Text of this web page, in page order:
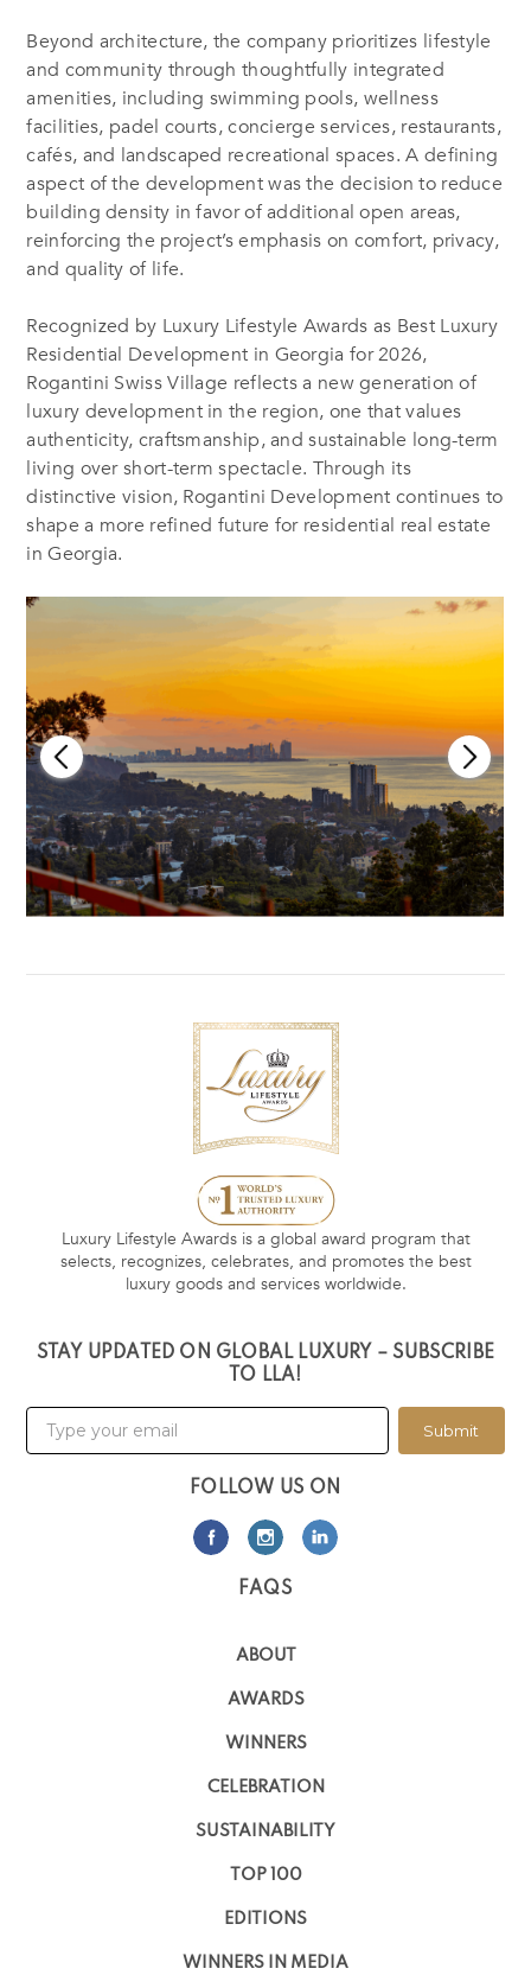
Beyond architecture, the company prioritizes lifestyle
and community through thoughtfully integrated
amenities, including swimming pools, wellness
facilities, padel courts, concierge services, restaurants,
cafés, and landscaped recreational spaces. A defining
aspect of the development was the decision to reduce
building density in favor of additional open areas,
reinforcing the project’s emphasis on comfort, privacy,
and quality of life.
Recognized by Luxury Lifestyle Awards as Best Luxury
Residential Development in Georgia for 2026,
Rogantini Swiss Village reflects a new generation of
luxury development in the region, one that values
authenticity, craftsmanship, and sustainable long-term
living over short-term spectacle. Through its
distinctive vision, Rogantini Development continues to
shape a more refined future for residential real estate
in Georgia.
Luxury Lifestyle Awards is a global award program that
selects, recognizes, celebrates, and promotes the best
luxury goods and services worldwide.
STAY UPDATED ON GLOBAL LUXURY – SUBSCRIBE
TO LLA!
Submit
FOLLOW US ON
FAQS
ABOUT
AWARDS
WINNERS
CELEBRATION
SUSTAINABILITY
TOP 100
EDITIONS
WINNERS IN MEDIA